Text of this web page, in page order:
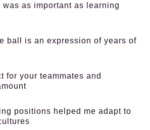
was as important as learning
ball is an expression of years of
for your teammates and
positions helped me adapt to